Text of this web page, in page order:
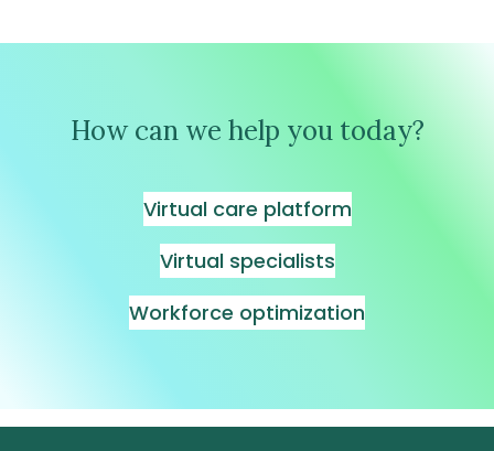
How can we help you today?
Virtual care platform
Virtual specialists
Workforce optimization